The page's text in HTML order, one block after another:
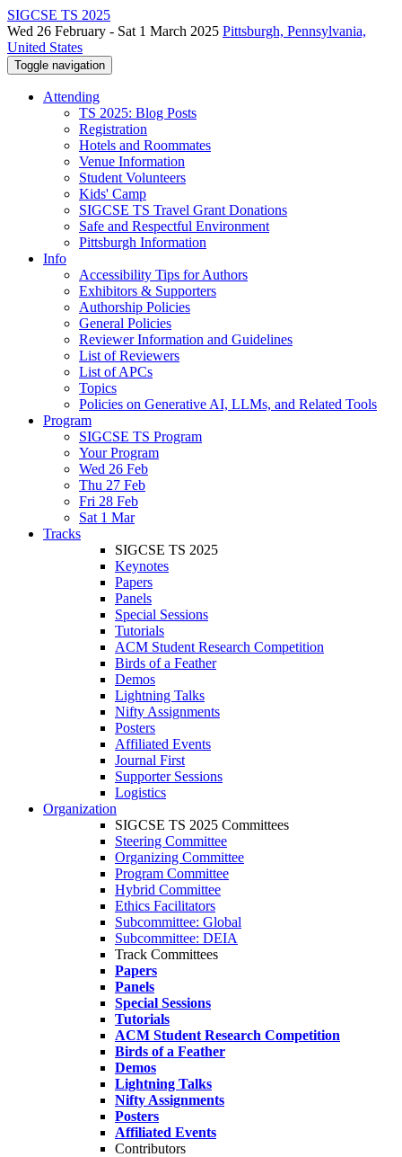
SIGCSE TS 2025
Wed 26 February - Sat 1 March 2025 Pittsburgh, Pennsylvania,
United States
Toggle navigation
Attending
TS 2025: Blog Posts
Registration
Hotels and Roommates
Venue Information
Student Volunteers
Kids' Camp
SIGCSE TS Travel Grant Donations
Safe and Respectful Environment
Pittsburgh Information
Info
Accessibility Tips for Authors
Exhibitors & Supporters
Authorship Policies
General Policies
Reviewer Information and Guidelines
List of Reviewers
List of APCs
Topics
Policies on Generative AI, LLMs, and Related Tools
Program
SIGCSE TS Program
Your Program
Wed 26 Feb
Thu 27 Feb
Fri 28 Feb
Sat 1 Mar
Tracks
SIGCSE TS 2025
Keynotes
Papers
Panels
Special Sessions
Tutorials
ACM Student Research Competition
Birds of a Feather
Demos
Lightning Talks
Nifty Assignments
Posters
Affiliated Events
Journal First
Supporter Sessions
Logistics
Organization
SIGCSE TS 2025 Committees
Steering Committee
Organizing Committee
Program Committee
Hybrid Committee
Ethics Facilitators
Subcommittee: Global
Subcommittee: DEIA
Track Committees
Papers
Panels
Special Sessions
Tutorials
ACM Student Research Competition
Birds of a Feather
Demos
Lightning Talks
Nifty Assignments
Posters
Affiliated Events
Contributors